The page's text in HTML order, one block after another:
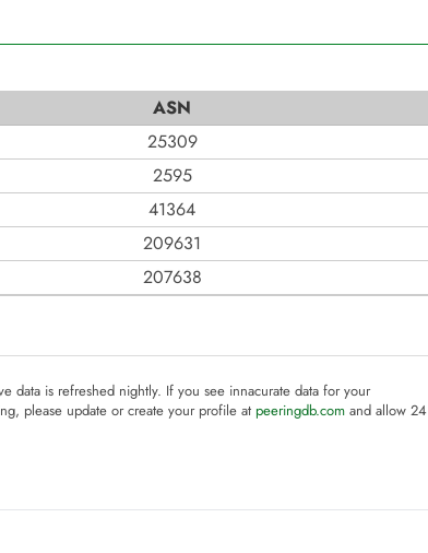
ASN
25309
2595
41364
209631
207638
data is refreshed nightly. If you see innacurate data for your
please update or create your profile at peeringdb.comand allow 24